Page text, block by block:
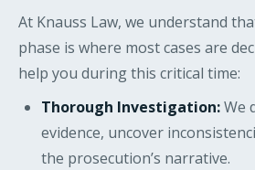
At Knauss Law, we understand
phase is where most cases are
help you during this critical time:
Thorough Investigation:We
evidence, uncover
the prosecution’s narrative.